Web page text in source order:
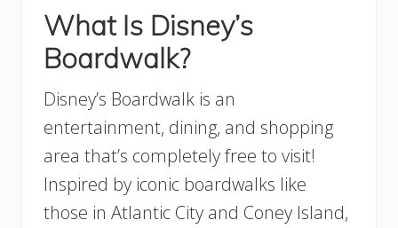
What Is Disney’s
Boardwalk?
Disney’s Boardwalk is an
entertainment, dining, and shopping
area that’s completely free to visit!
Inspired by iconic boardwalks like
those in Atlantic City and Coney Island,